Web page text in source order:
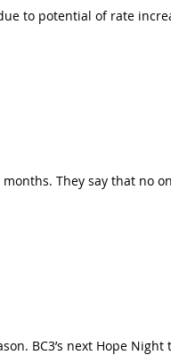
to potential of rate
They say that no
BC3’s next Hope